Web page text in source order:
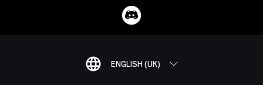
ENGLISH (UK)